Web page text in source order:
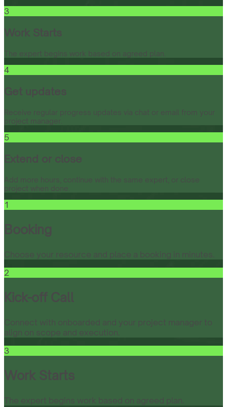
3
Work Starts
The expert begins work based on agreed plan.
4
Get updates
Receive regular progress updates via chat or email from your
project manager.
5
Extend or close
Add more hours, continue with the same expert, or close
project when done.
1
Booking
Choose your resource and place a booking in minutes.
2
Kick-off Call
Connect with onboarded and your project manager to
align on scope and execution.
3
Work Starts
The expert begins work based on agreed plan.